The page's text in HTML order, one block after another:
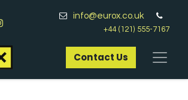
info@eurox.co.uk
+44 (121) 555-7167
Contact Us​